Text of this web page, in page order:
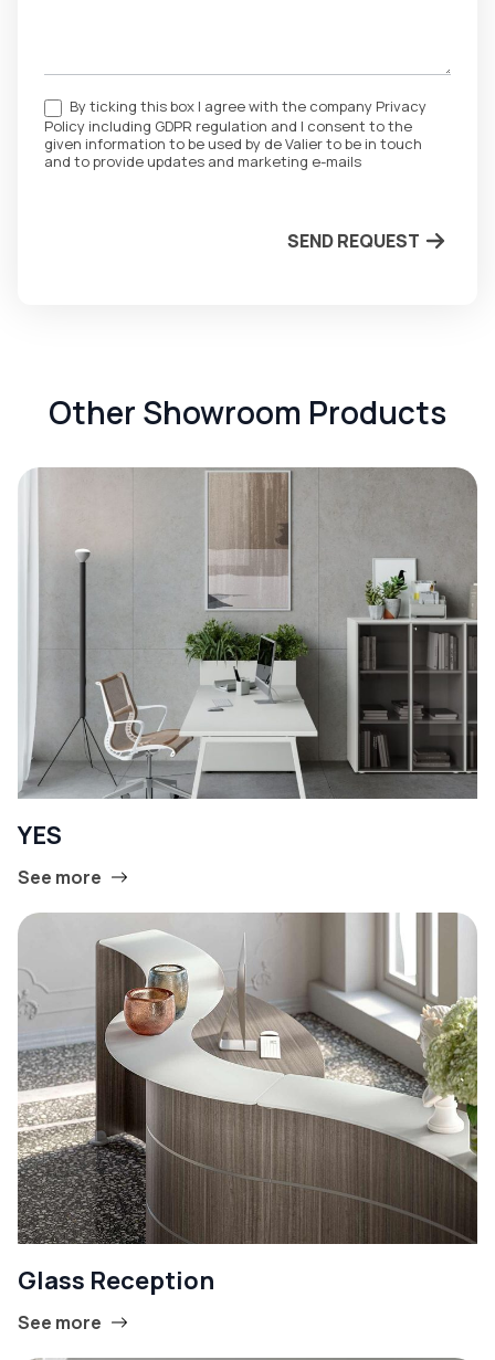
By ticking this box I agree with the company Privacy
Policy including GDPR regulation and I consent to the
given information to be used by de Valier to be in touch
and to provide updates and marketing e-mails
SEND REQUEST
Other Showroom Products
YES
See more
Glass Reception
See more